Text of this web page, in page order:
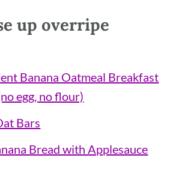
up overripe
Banana Oatmeal Breakfast
egg, no flour)
Bars
Bread with Applesauce